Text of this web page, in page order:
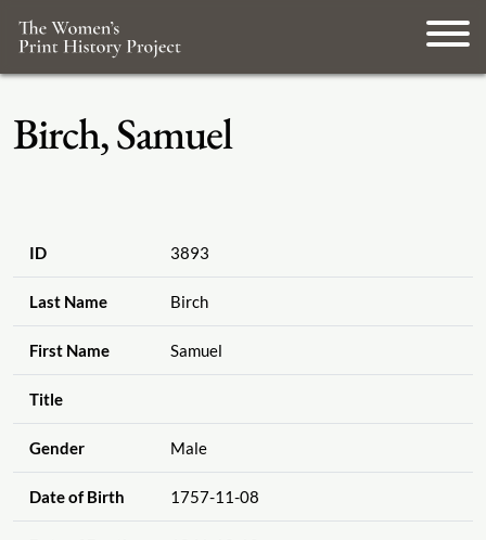
Birch, Samuel
ID 3893
Last Name Birch
First Name Samuel
Title
Gender Male
Date of Birth 1757-11-08